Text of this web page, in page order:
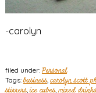
-carolyn
filed under: Personal
Tags: business, carolyn scott
stirrers,ice cubes,mixed drinks